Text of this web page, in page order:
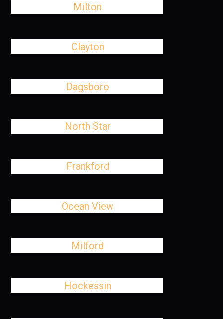
Milton
Clayton
Dagsboro
North Star
Frankford
Ocean View
Milford
Hockessin